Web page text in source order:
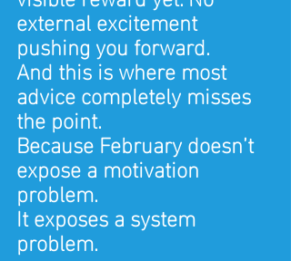
external excitement
pushing you forward.
And this is where most
advice completely misses
the point.
Because February doesn’t
expose a motivation
problem.
It exposes a system
problem.